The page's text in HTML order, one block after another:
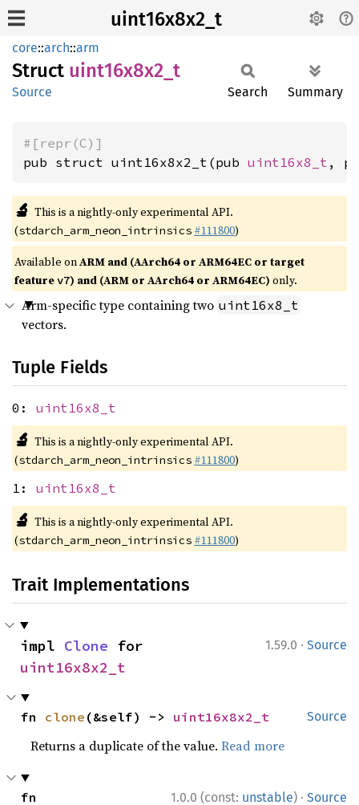
uint16x8x2_t
core::arch::arm
Struct uint16x8x2_ t
Source Search Summary
#[repr(C)]
pub struct uint16x8x2_t(pub uint16x8_t ,
🔬 This is a nightly-only experimental API.
(stdarch_arm_neon_intrinsics #111800)
Available onARM and (AArch64 or ARM64EC or target
featurev7) and (ARM or AArch64 or ARM64EC) only.
Arm-specific type containing two uint16x8_t
vectors.
Tuple Fields
0: uint16x8_t
🔬 This is a nightly-only experimental API.
(stdarch_arm_neon_intrinsics #111800)
1: uint16x8_t
🔬 This is a nightly-only experimental API.
(stdarch_arm_neon_intrinsics #111800)
Trait Implementations
1.59.0 · Source
impl Clone
uint16x8x2_t
Source
fn clone (&self) -> uint16x8x2_t
Returns a duplicate of the value.Read more
1.0.0 (const: unstable) · Source